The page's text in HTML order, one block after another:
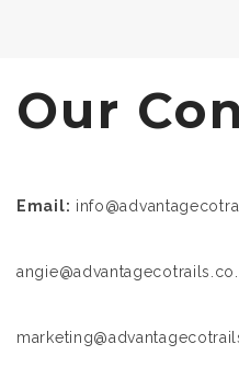
Our
Email: